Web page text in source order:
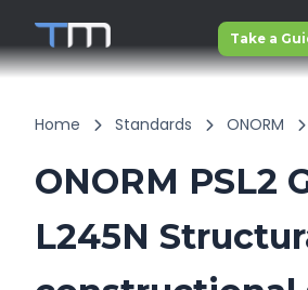
Take a
Home Standards ONORM
ONORM PSL2
L245N